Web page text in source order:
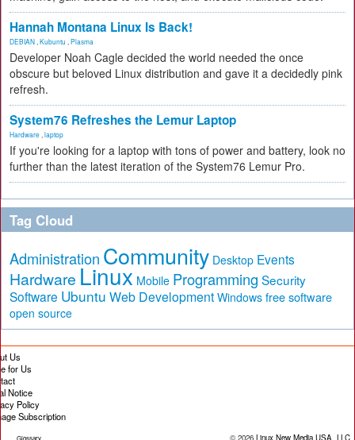
Hannah Montana Linux Is Back!
DEBIAN Kubuntu Plasma
Developer Noah Cagle decided the world needed the once
obscure but beloved Linux distribution and gave it a decidedly pink
refresh.
System76 Refreshes the Lemur Laptop
Hardware laptop
If you're looking for a laptop with tons of power and battery, look no
further than the latest iteration of the System76 Lemur Pro.
Tag Cloud
Administration Community Desktop Events
Hardware Linux Mobile Programming Security
Software Ubuntu Web Development Windows free software
open source
Us
for Us
Notice
Policy
Subscription
Glossary © 2026 Linux New Media USA, LLC